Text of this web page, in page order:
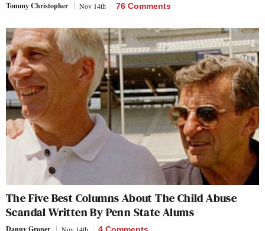
Tommy Christopher Nov 14th 76 Comments
The Five Best Columns About The Child Abuse
Scandal Written By Penn State Alums
Danny Groner